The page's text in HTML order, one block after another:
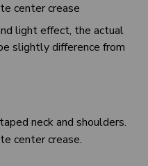
center crease
light effect, the actual
slightly difference from
neck and shoulders.
center crease.